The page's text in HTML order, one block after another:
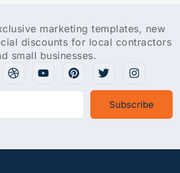
marketing templates, new
discounts for local contractors
small businesses.
Subscribe